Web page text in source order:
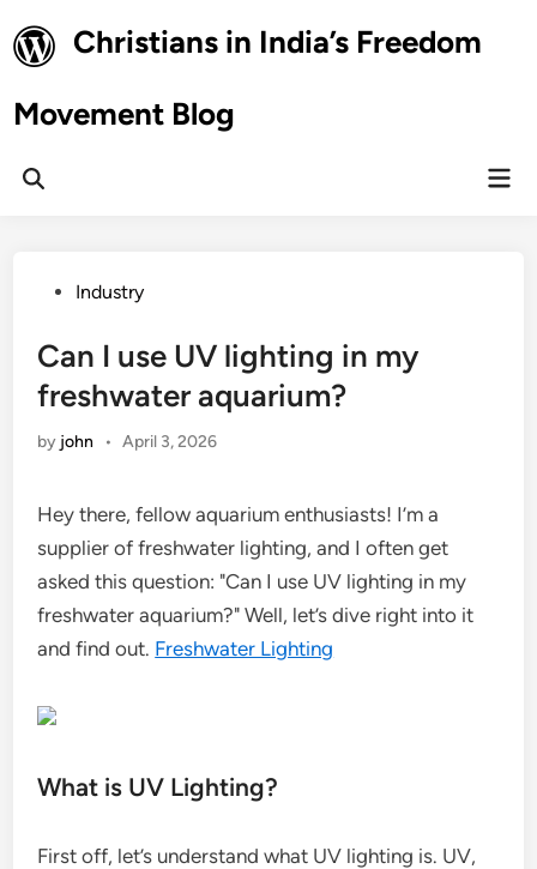
to
content
Christians in India’s Freedom
Movement Blog
Open
PostedIndustry
Can I use UV lighting in my
freshwater aquarium?
by john • April 3, 2026
Hey there, fellow aquarium enthusiasts! I’m a
supplier of freshwater lighting, and I often get
asked this question: "Can I use UV lighting in my
freshwater aquarium?" Well, let’s dive right into it
and find out. Freshwater Lighting
What is UV Lighting?
First off, let’s understand what UV lighting is. UV,